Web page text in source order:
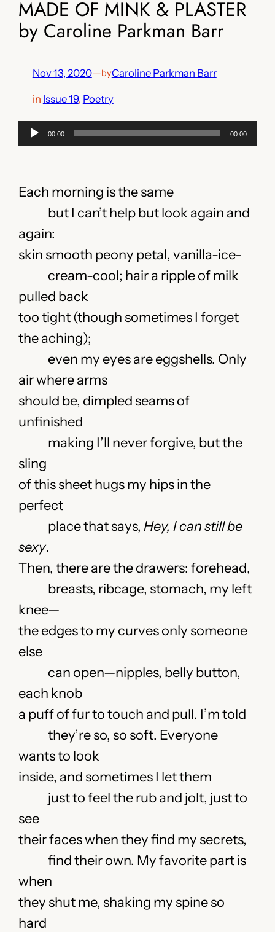
MADE OF MINK & PLASTER
by Caroline Parkman Barr
Nov 13, 2020—byCaroline Parkman Barr
in Issue 19, Poetry
Audio
Player
00:00 00:00
Each morning is the same
but I can’t help but look again and
again:
skin smooth peony petal, vanilla-ice-
cream-cool; hair a ripple of milk
pulled back
too tight (though sometimes I forget
the aching);
even my eyes are eggshells. Only
air where arms
should be, dimpled seams of
unfinished
making I’ll never forgive, but the
sling
of this sheet hugs my hips in the
perfect
place that says,Hey, I can still be
sexy.
Then, there are the drawers: forehead,
breasts, ribcage, stomach, my left
knee—
the edges to my curves only someone
else
can open—nipples, belly button,
each knob
a puff of fur to touch and pull. I’m told
they’re so, so soft. Everyone
wants to look
inside, and sometimes I let them
just to feel the rub and jolt, just to
see
their faces when they find my secrets,
find their own. My favorite part is
when
they shut me, shaking my spine so
hard